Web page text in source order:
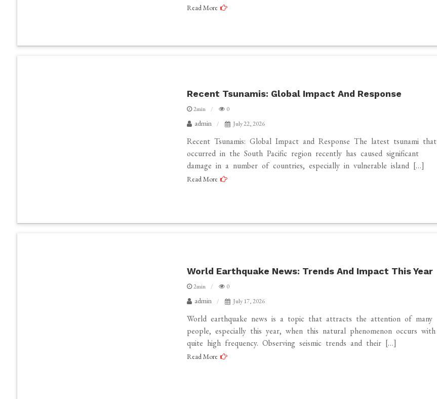
Read More
Recent Tsunamis: Global Impact And Response
2min 0
admin July 22, 2026
Recent Tsunamis: Global Impact and Response The latest tsunami that
occurred in the South Pacific region recently has caused significant
damage in a number of countries, especially in vulnerable island […]
Read More
World Earthquake News: Trends And Impact This Year
2min 0
admin July 17, 2026
World earthquake news is a topic that attracts the attention of many
people, especially this year, when this natural phenomenon occurs with
quite high frequency. Observing seismic trends and their […]
Read More